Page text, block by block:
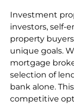
Investment
investors, self-
property
unique goals.
mortgage
selection of
bank alone.
competitive